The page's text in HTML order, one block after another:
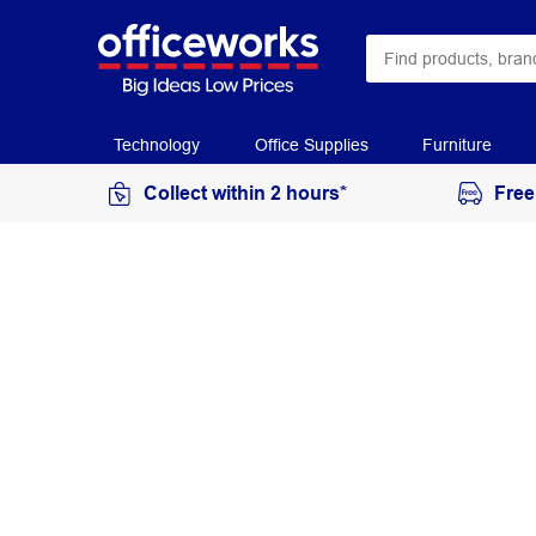
Technology Office Supplies Furniture
Collect within 2 hours*